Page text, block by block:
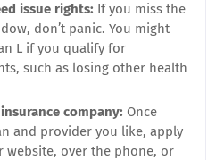
issue rights: If you miss the
don’t panic. You might
L if you qualify for
such as losing other health
company: Once
and provider you like, apply
over the phone, or